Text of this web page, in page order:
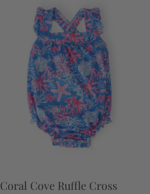
Coral Cove Ruffle Cross